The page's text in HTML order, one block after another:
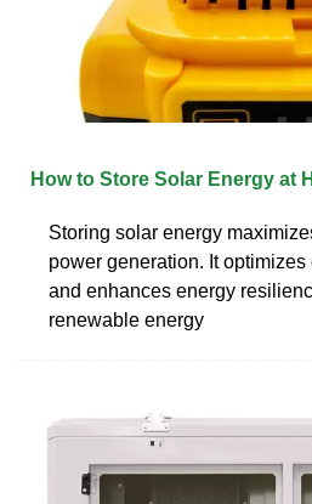
How to Store Solar Energy at
Storing solar energy
power generation. It
and enhances energy
renewable energy